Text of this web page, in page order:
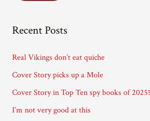
d
s
Recent Posts
Real Vikings don’t eat quiche
Cover Story picks up a Mole
Cover Story in Top Ten spy books of 2025!
I’m not very good at this